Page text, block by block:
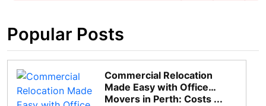
Popular Posts
Commercial Relocation
Made Easy with Office
Movers in Perth: Costs ...